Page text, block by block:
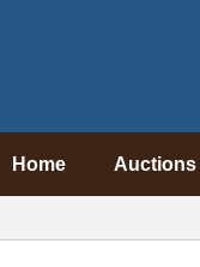
Home Auctions